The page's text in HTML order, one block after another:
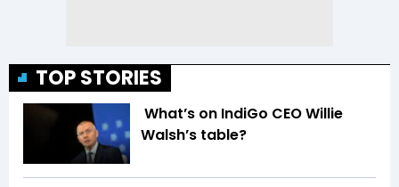
TOP STORIES
What’s on IndiGo CEO Willie
Walsh’s table?